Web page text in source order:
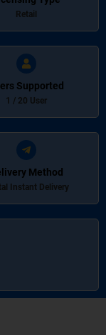
Retail
Supported
1 / 20 User
Method
Instant Delivery